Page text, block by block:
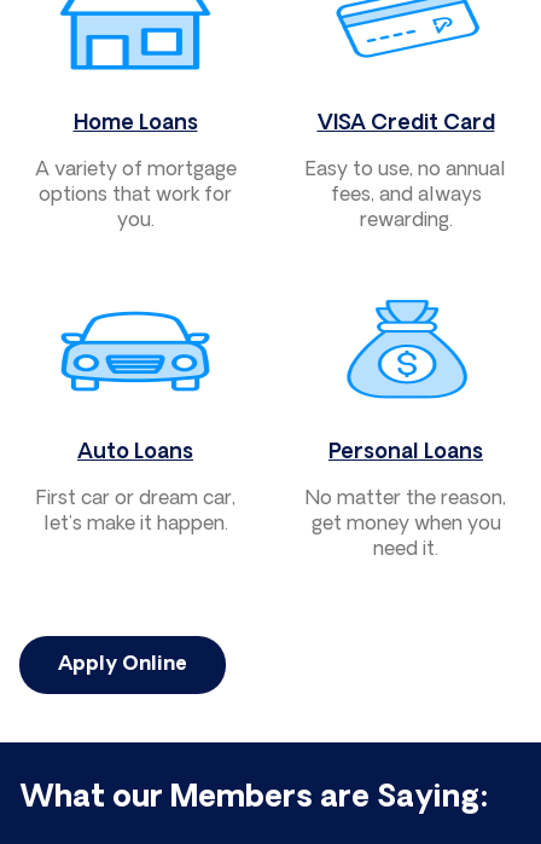
Home Loans
A variety of mortgage
options that work for
you.
VISA Credit Card
Easy to use, no annual
fees, and always
rewarding.
Auto Loans
First car or dream car,
let’s make it happen.
Personal Loans
No matter the reason,
get money when you
need it.
Apply Online
What our Members are Saying: